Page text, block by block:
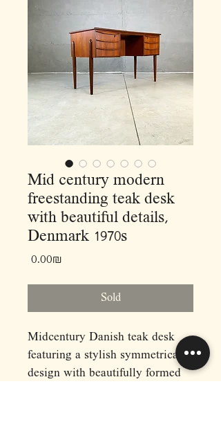
Mid century modern
freestanding teak desk
with beautiful details,
Denmark 1970s
‏0.00 ‏₪
Sold
Midcentury Danish teak desk
featuring a stylish symmetrical
design with beautifully formed